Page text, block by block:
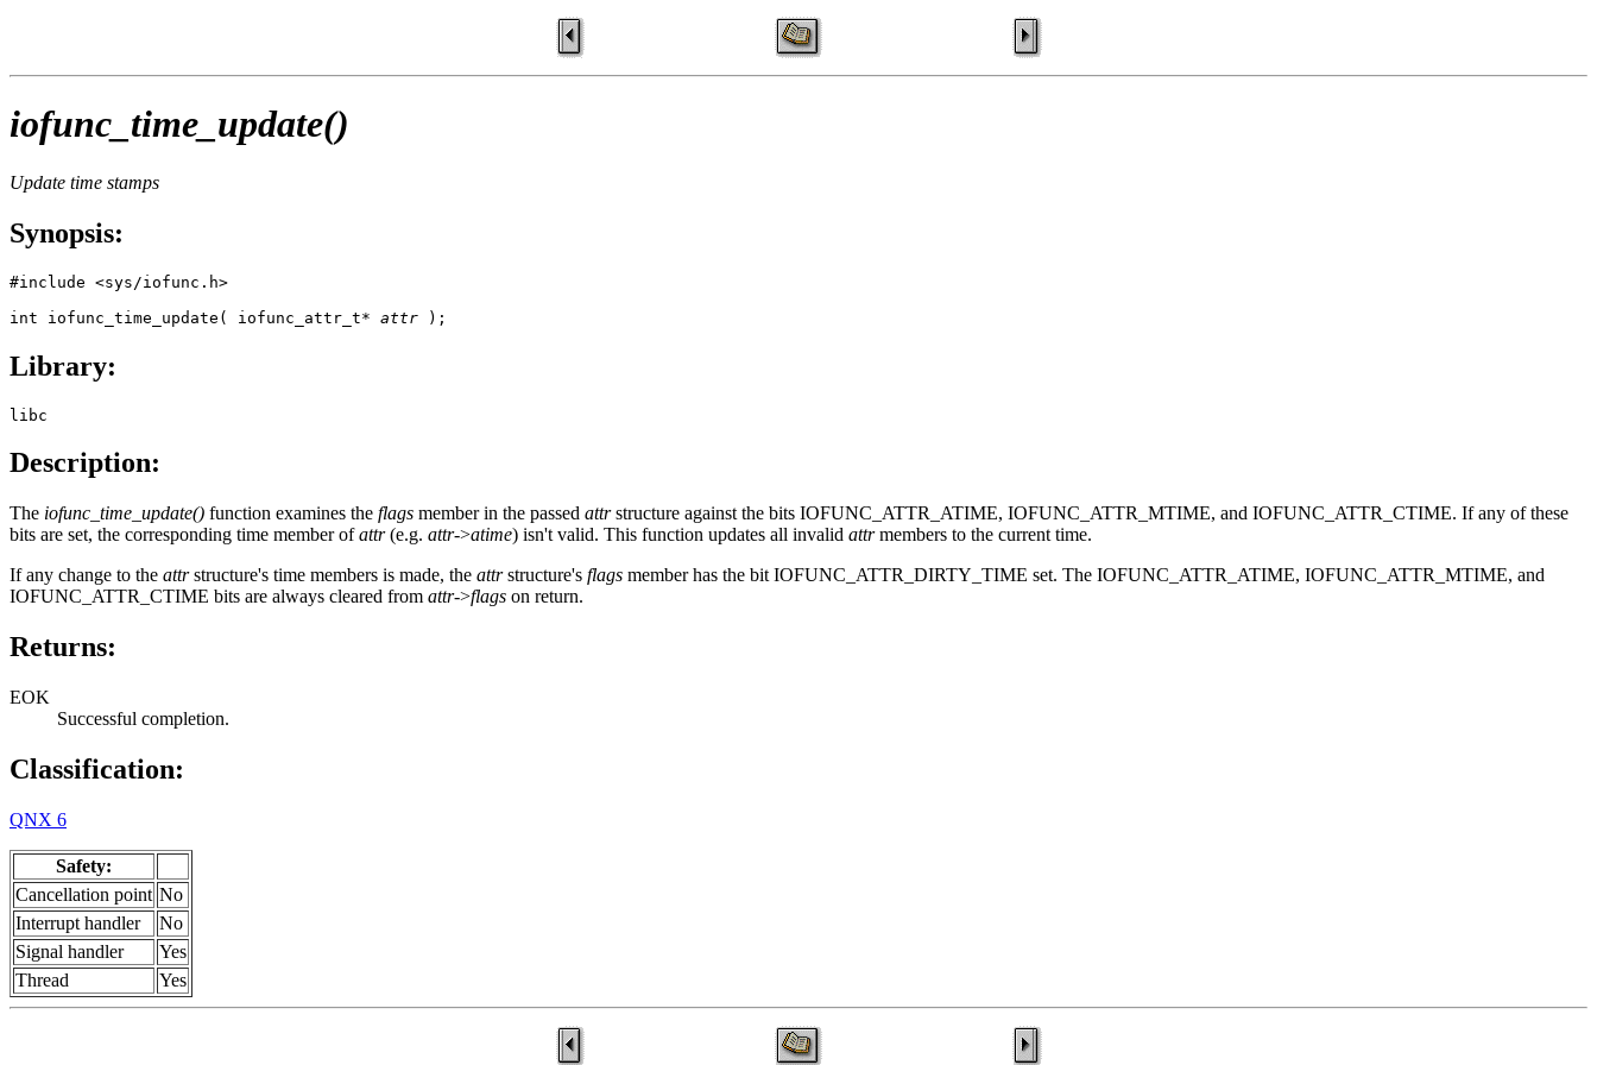
iofunc_time_update()
Update time stamps
Synopsis:
#include <sys/iofunc.h>
int iofunc_time_update( iofunc_attr_t* attr );
Library:
libc
Description:
The iofunc_time_update() function examines the flags member in the passed attrstructure against the bits IOFUNC_ATTR_ATIME, IOFUNC_ATTR_MTIME, and IOFUNC_ATTR_CTIME. If any of these
bits are set, the corresponding time member ofattr(e.g. attr->atime) isn't valid. This function updates all invalid attrmembers to the current time.
If any change to the attrstructure's time members is made, the attrstructure's flags member has the bit IOFUNC_ATTR_DIRTY_TIME set. The IOFUNC_ATTR_ATIME, IOFUNC_ATTR_MTIME, and
IOFUNC_ATTR_CTIME bits are always cleared from attr->flags on return.
Returns:
EOK
Successful completion.
Classification:
QNX 6
Safety:
Cancellation point No
Interrupt handler
No
Signal handler
Yes
Thread
Yes